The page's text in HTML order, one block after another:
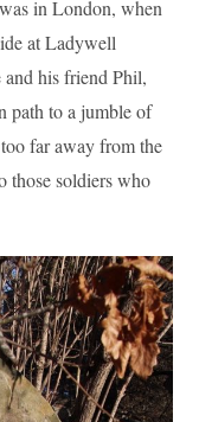
in London, when
at Ladywell
his friend Phil,
path to a jumble of
far away from the
those soldiers who